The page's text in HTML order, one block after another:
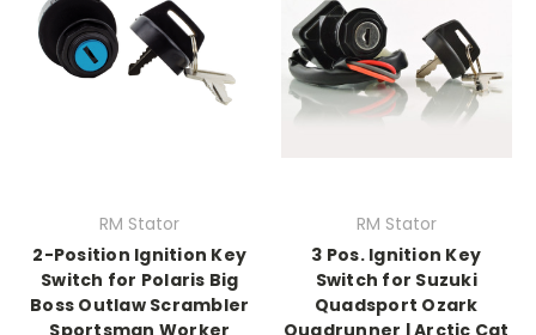
RM Stator
2-Position Ignition Key
Switch for Polaris Big
Boss Outlaw Scrambler
Sportsman Worker
RM Stator
3 Pos. Ignition Key
Switch for Suzuki
Quadsport Ozark
Quadrunner | Arctic Cat